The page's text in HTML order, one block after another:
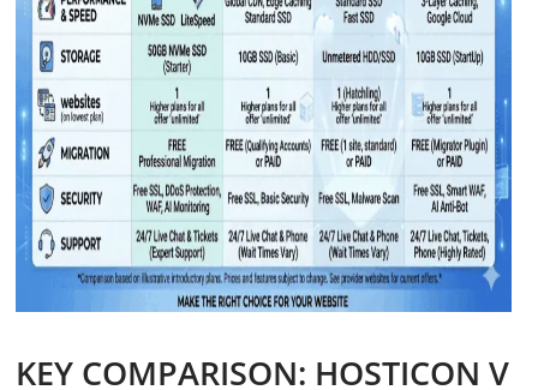
KEY COMPARISON: HOSTICON V